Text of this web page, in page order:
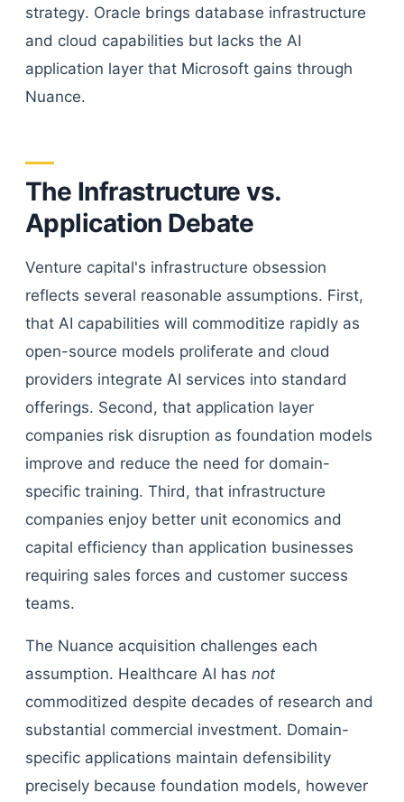
strategy. Oracle brings database infrastructure
and cloud capabilities but lacks the AI
application layer that Microsoft gains through
Nuance.
The Infrastructure vs.
Application Debate
Venture capital's infrastructure obsession
reflects several reasonable assumptions. First,
that AI capabilities will commoditize rapidly as
open-source models proliferate and cloud
providers integrate AI services into standard
offerings. Second, that application layer
companies risk disruption as foundation models
improve and reduce the need for domain-
specific training. Third, that infrastructure
companies enjoy better unit economics and
capital efficiency than application businesses
requiring sales forces and customer success
teams.
The Nuance acquisition challenges each
assumption. Healthcare AI has not
commoditized despite decades of research and
substantial commercial investment. Domain-
specific applications maintain defensibility
precisely because foundation models, however